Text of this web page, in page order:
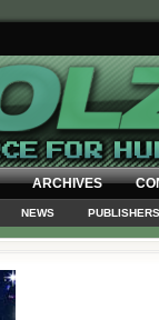
ARCHIVES
NEWS PUBLISHERS